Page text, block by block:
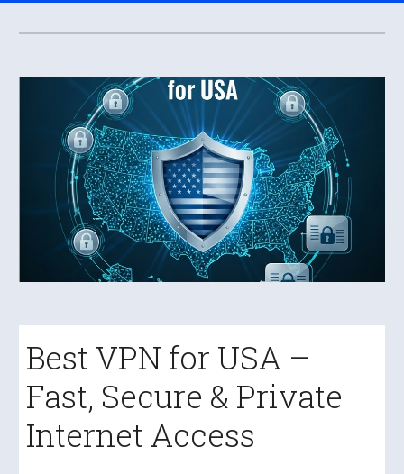
Best VPN for USA –
Fast, Secure & Private
Internet Access